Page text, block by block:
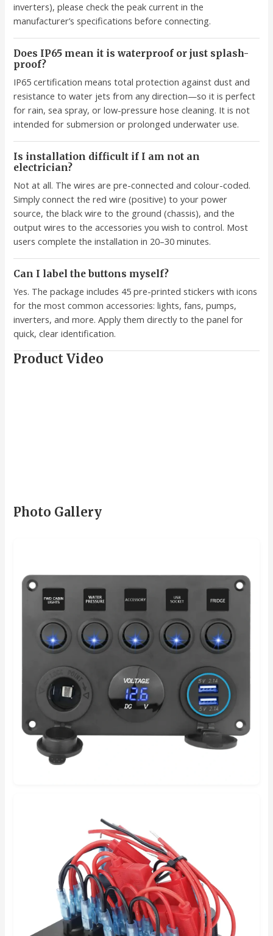
inverters), please check the peak current in the
manufacturer’s specifications before connecting.
Does IP65 mean it is waterproof or just splash-
proof?
IP65 certification means total protection against dust and
resistance to water jets from any direction—so it is perfect
for rain, sea spray, or low-pressure hose cleaning. It is not
intended for submersion or prolonged underwater use.
Is installation difficult if I am not an
electrician?
Not at all. The wires are pre-connected and colour-coded.
Simply connect the red wire (positive) to your power
source, the black wire to the ground (chassis), and the
output wires to the accessories you wish to control. Most
users complete the installation in 20–30 minutes.
Can I label the buttons myself?
Yes. The package includes 45 pre-printed stickers with icons
for the most common accessories: lights, fans, pumps,
inverters, and more. Apply them directly to the panel for
quick, clear identification.
Product Video
Photo Gallery